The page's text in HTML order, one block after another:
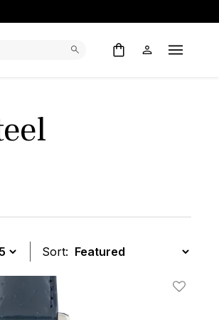
Open
Sort:
Add To